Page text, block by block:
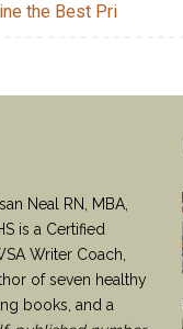
the Best Pri
Neal RN, MBA,
is a Certified
Writer Coach,
of seven healthy
books, and a